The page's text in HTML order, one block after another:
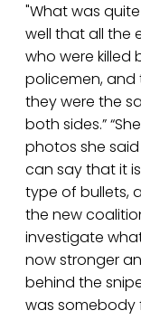
"What was
well that all the
who were killed
policemen,
they were the
both sides.”
photos she
can say that it
type of bullets,
the new
investigate
now stronger
behind the
was somebody